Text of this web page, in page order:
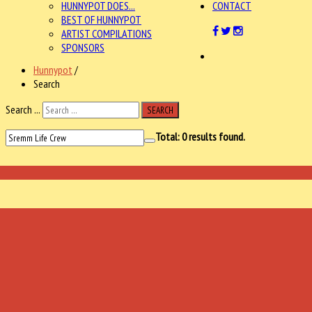
HUNNYPOT DOES...
BEST OF HUNNYPOT
ARTIST COMPILATIONS
SPONSORS
CONTACT
Hunnypot /
Search
Search ...
SEARCH
Total:0results found.